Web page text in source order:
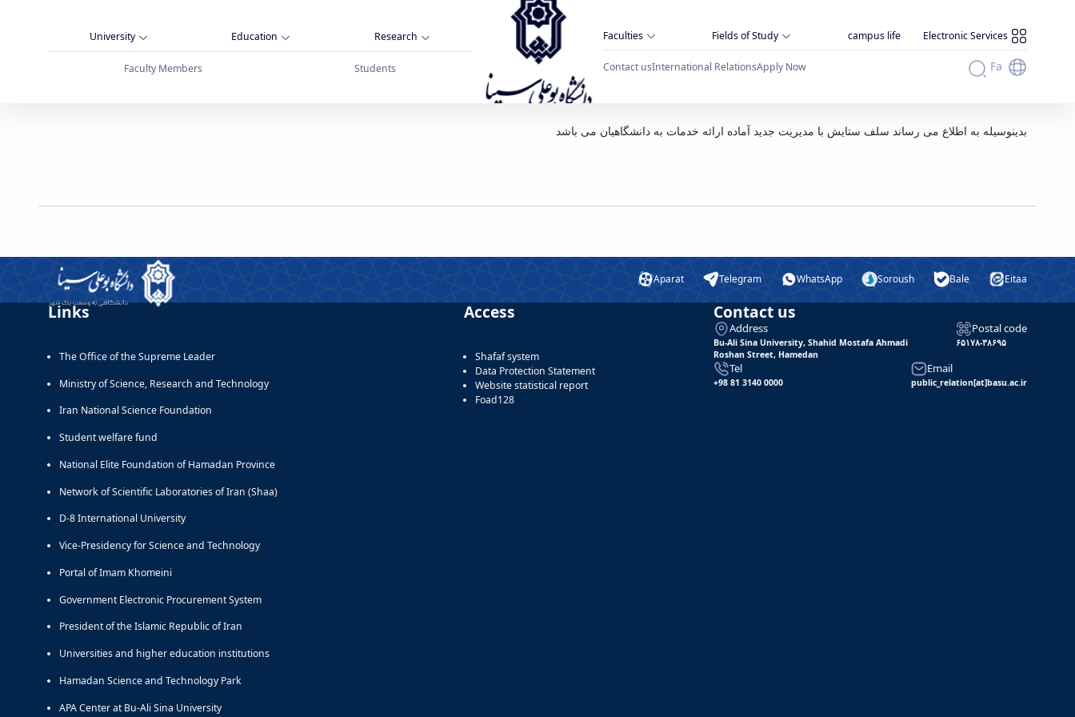
University Education Research
Faculty Members Students
Faculties Fields of Study campus life Electronic Services
Contact usInternational RelationsApply Now Fa
بدینوسیله به اطلاع می رساند سلف ستایش با مدیریت جدید آماده ارائه خدمات به دانشگاهیان می باشد
Aparat Telegram WhatsApp Soroush Bale Eitaa
Links
The Office of the Supreme Leader
Ministry of Science, Research and Technology
Iran National Science Foundation
Student welfare fund
National Elite Foundation of Hamadan Province
Network of Scientific Laboratories of Iran (Shaa)
D-8 International University
Vice-Presidency for Science and Technology
Portal of Imam Khomeini
Government Electronic Procurement System
President of the Islamic Republic of Iran
Universities and higher education institutions
Hamadan Science and Technology Park
APA Center at Bu-Ali Sina University
Access
Shafaf system
Data Protection Statement
Website statistical report
Foad128
Contact us
Address
Bu-Ali Sina University, Shahid Mostafa Ahmadi
Roshan Street, Hamedan
Postal code
۶۵۱۷۸-۳۸۶۹۵
Tel
+98 81 3140 0000
Email
public_relation[at]basu.ac.ir